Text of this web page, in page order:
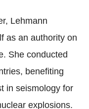
Lehmann
as an authority on
She conducted
benefiting
in seismology for
explosions.